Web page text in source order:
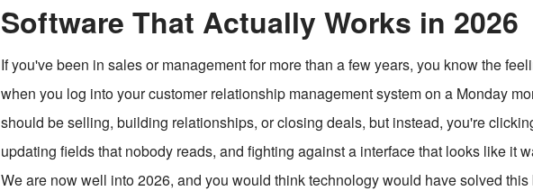
Software That Actually Works in 2026
If you've been in sales or management for more than a few years, you know the
when you log into your customer relationship management system on a Monday
should be selling, building relationships, or closing deals, but instead, you're
updating fields that nobody reads, and fighting against a interface that looks like it
We are now well into 2026, and you would think technology would have solved this